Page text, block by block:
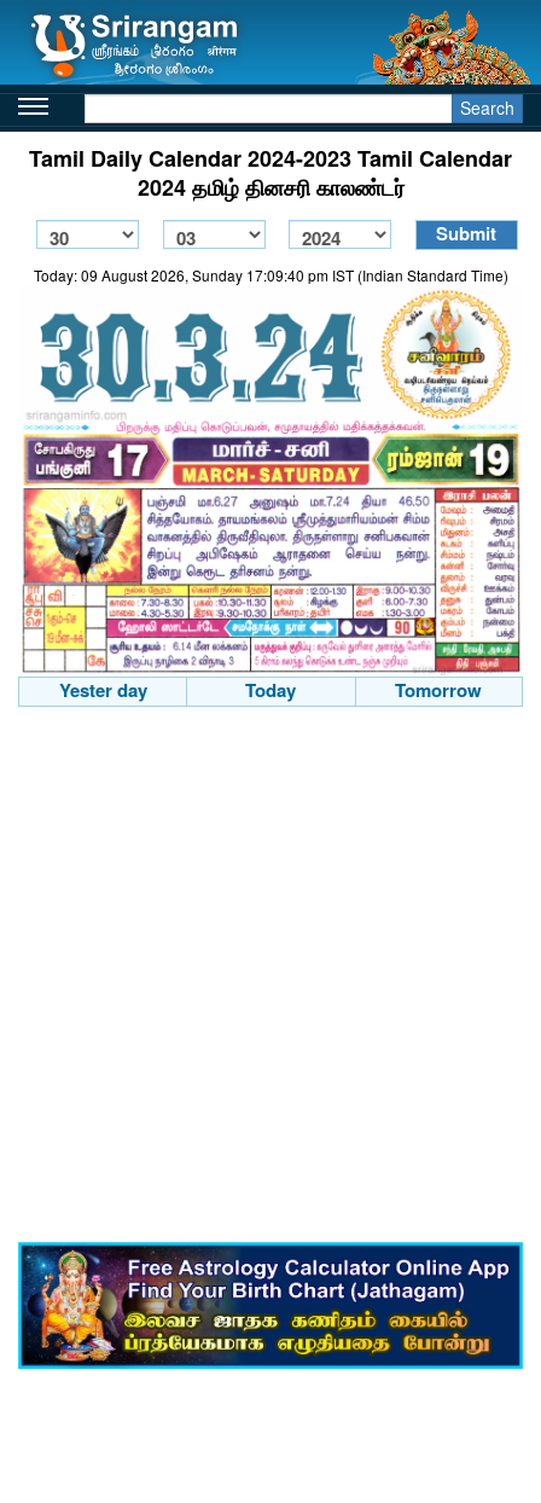
Search
Tamil Daily Calendar 2024-2023 Tamil Calendar
2024 தமிழ் தினசரி காலண்டர்
Today: 09 August 2026, Sunday 17:09:40 pm IST (Indian Standard Time)
Yester day Today Tomorrow